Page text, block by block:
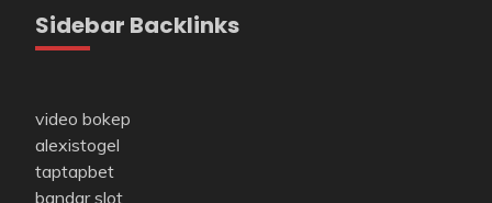
Sidebar Backlinks
video bokep
alexistogel
taptapbet
bandar slot